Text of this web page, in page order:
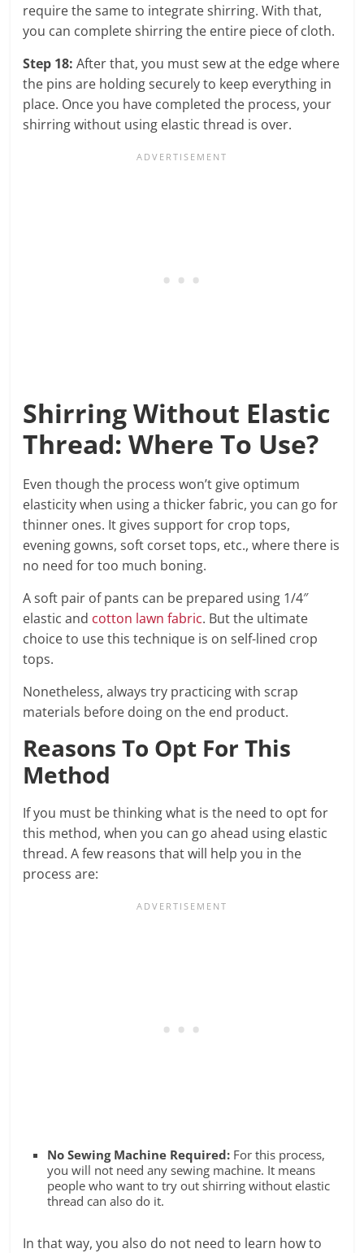
require the same to integrate shirring. With that,
you can complete shirring the entire piece of cloth.
Step 18:After that, you must sew at the edge where
the pins are holding securely to keep everything in
place. Once you have completed the process, your
shirring without using elastic thread is over.
Shirring Without Elastic
Thread: Where To Use?
Even though the process won’t give optimum
elasticity when using a thicker fabric, you can go for
thinner ones. It gives support for crop tops,
evening gowns, soft corset tops, etc., where there is
no need for too much boning.
A soft pair of pants can be prepared using 1/4″
elastic and cotton lawn fabric. But the ultimate
choice to use this technique is on self-lined crop
tops.
Nonetheless, always try practicing with scrap
materials before doing on the end product.
Reasons To Opt For This
Method
If you must be thinking what is the need to opt for
this method, when you can go ahead using elastic
thread. A few reasons that will help you in the
process are:
No Sewing Machine Required: For this process,
you will not need any sewing machine. It means
people who want to try out shirring without elastic
thread can also do it.
In that way, you also do not need to learn how to